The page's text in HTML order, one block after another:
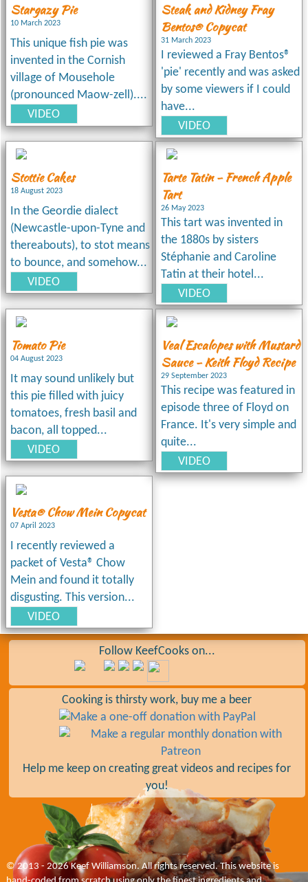
Stargazy Pie
10 March 2023
This unique fish pie was
invented in the Cornish
village of Mousehole
(pronounced Maow-zell)....
VIDEO
Steak and Kidney Fray
Bentos® Copycat
31 March 2023
I reviewed a Fray Bentos®
'pie' recently and was asked
by some viewers if I could
have...
VIDEO
Stottie Cakes
18 August 2023
In the Geordie dialect
(Newcastle-upon-Tyne and
thereabouts), to stot means
to bounce, and somehow...
VIDEO
Tarte Tatin - French Apple
Tart
26 May 2023
This tart was invented in
the 1880s by sisters
Stéphanie and Caroline
Tatin at their hotel...
VIDEO
Tomato Pie
04 August 2023
It may sound unlikely but
this pie filled with juicy
tomatoes, fresh basil and
bacon, all topped...
VIDEO
Veal Escalopes with Mustard
Sauce - Keith Floyd Recipe
29 September 2023
This recipe was featured in
episode three of Floyd on
France. It's very simple and
quite...
VIDEO
Vesta® Chow Mein Copycat
07 April 2023
I recently reviewed a
packet of Vesta® Chow
Mein and found it totally
disgusting. This version...
VIDEO
Follow KeefCooks on...
Cooking is thirsty work, buy me a beer
Help me keep on creating great videos and recipes for
you!
© 2013 - 2026 Keef Williamson. All rights reserved. This website is